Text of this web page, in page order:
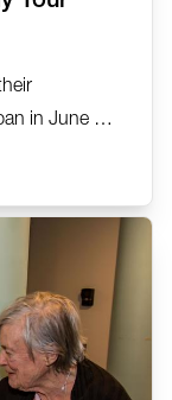
in June or
created